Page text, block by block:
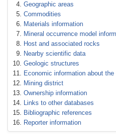
Geographic areas
Commodities
Materials information
Mineral occurrence model
Host and associated rocks
Nearby scientific data
Geologic structures
Economic information about
Mining district
Ownership information
Links to other databases
Bibliographic references
Reporter information